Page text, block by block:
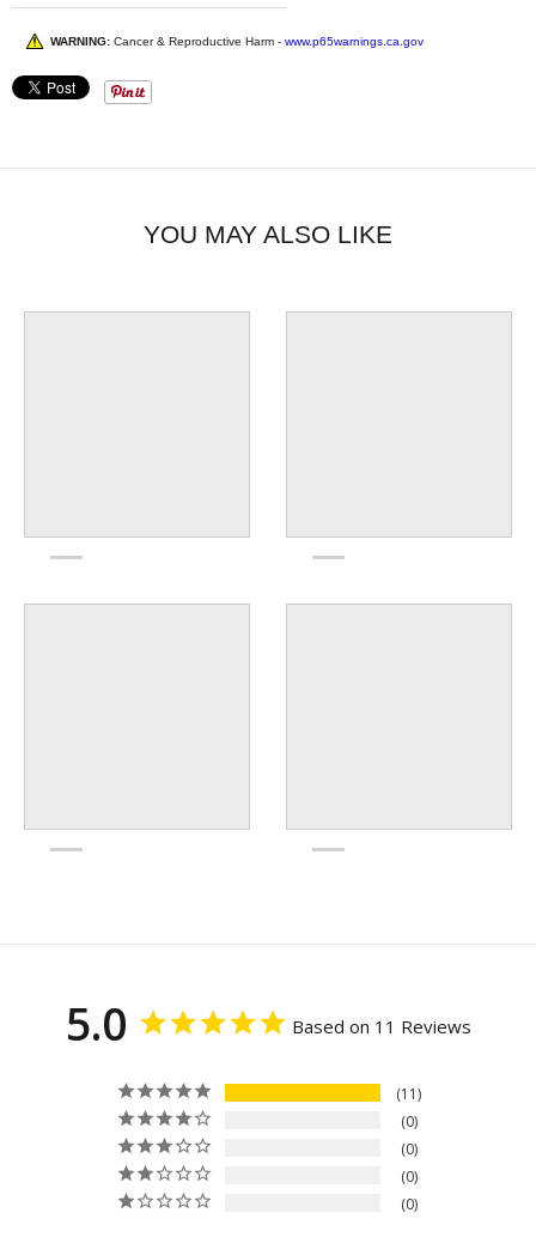
WARNING: Cancer & Reproductive Harm - www.p65warnings.ca.gov
YOU MAY ALSO LIKE
5.0 Based on 11 Reviews
11
0
0
0
0